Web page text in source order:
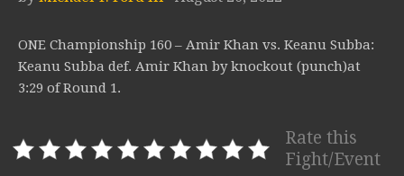
ONE Championship 160 – Amir Khan vs. Keanu Subba:
Keanu Subba def. Amir Khan by knockout (punch)at
3:29 of Round 1.
Rate this
Fight/Event